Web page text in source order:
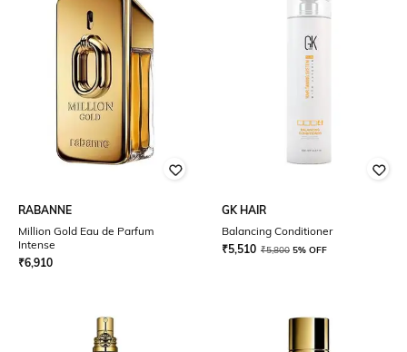
RABANNE
Million Gold Eau de Parfum
Intense
₹6,910
GK HAIR
Balancing Conditioner
₹5,510 ₹5,800 5% OFF